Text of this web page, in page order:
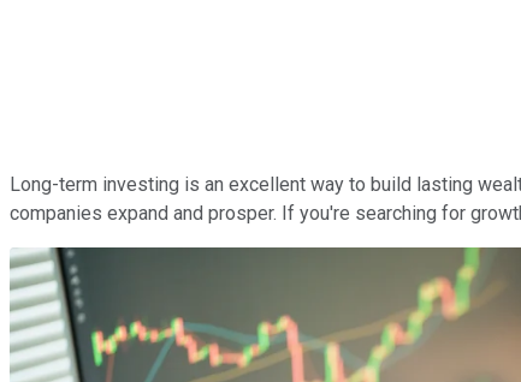
Long-term investing is an excellent way to build lasting
companies expand and prosper. If you're searching for